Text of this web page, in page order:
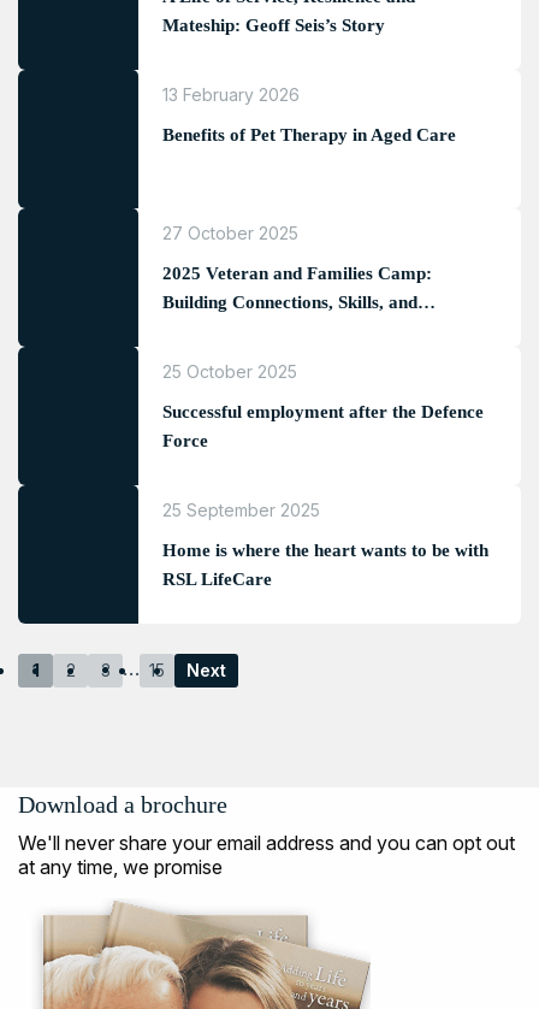
Mateship: Geoff Seis’s Story
13 February 2026
Benefits of Pet Therapy in Aged Care
27 October 2025
2025 Veteran and Families Camp:
Building Connections, Skills, and
25 October 2025
Successful employment after the Defence
Force
25 September 2025
Home is where the heart wants to be with
RSL LifeCare
1 2 3 … 15 Next
Download a brochure
We'll never share your email address and you can opt out
at any time, we promise